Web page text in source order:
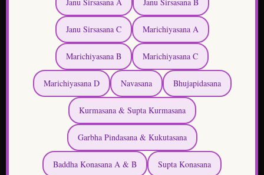
Marichiyasana B Marichiyasana C
Marichiyasana D Navasana Bhujapidasana
Kurmasana & Supta Kurmasana
Garbha Pindasana & Kukutasana
Baddha Konasana A & B Supta Konasana
Supta Padangusthasana Ubhaya Padangusthasana
Urdhva Mukha Paschiomottanasana Setu Bandhasana